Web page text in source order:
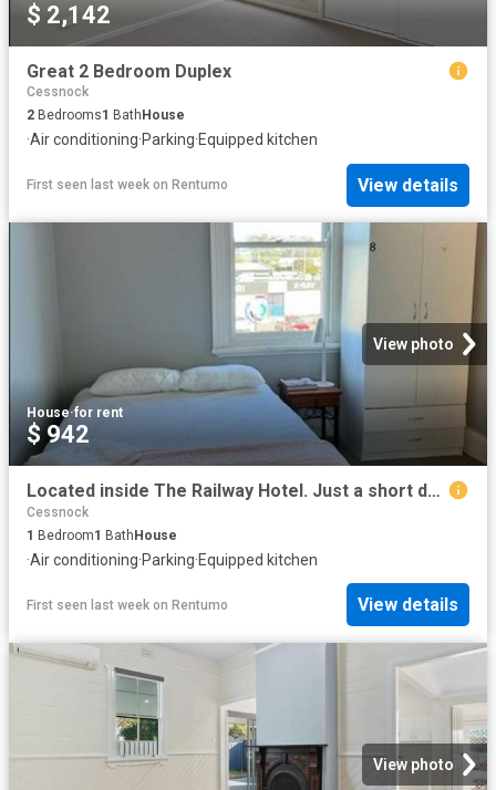
$ 2,142
Great 2 Bedroom Duplex
Cessnock
2 Bedrooms1 Bath House
·Air conditioning·Parking·Equipped kitchen
First seen last week on Rentumo View details
View photo
House·for rent
$ 942
Located inside The Railway Hotel. Just a short drive to Hunter Valley Wine Country! Available rooms in description
Cessnock
1 Bedroom1 Bath House
·Air conditioning·Parking·Equipped kitchen
First seen last week on Rentumo View details
View photo